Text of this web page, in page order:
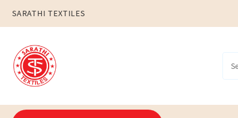
content
SARATHI TEXTILES